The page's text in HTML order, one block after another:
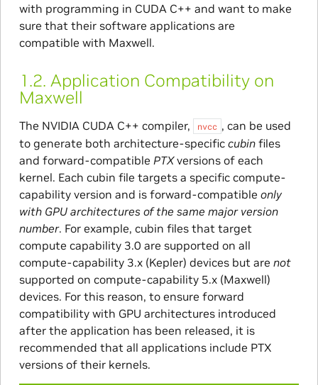
with programming in CUDA C++ and want to make
sure that their software applications are
compatible with Maxwell.
1.2. Application Compatibility on
Maxwell
The NVIDIA CUDA C++ compiler, nvcc , can be used
to generate both architecture-specific cubinfiles
and forward-compatible PTXversions of each
kernel. Each cubin file targets a specific compute-
capability version and is forward-compatible only
with GPU architectures of the same major version
number. For example, cubin files that target
compute capability 3.0 are supported on all
compute-capability 3.x (Kepler) devices but are not
supported on compute-capability 5.x (Maxwell)
devices. For this reason, to ensure forward
compatibility with GPU architectures introduced
after the application has been released, it is
recommended that all applications include PTX
versions of their kernels.